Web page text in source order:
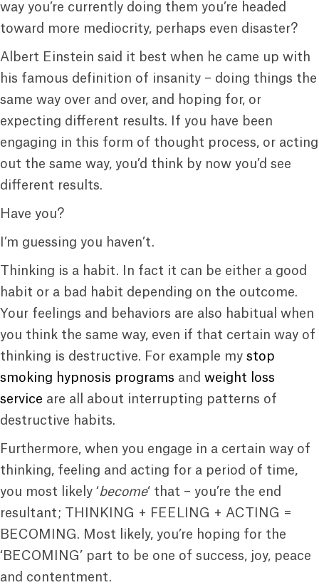
way you’re currently doing them you’re headed
toward more mediocrity, perhaps even disaster?
Albert Einstein said it best when he came up with
his famous definition of insanity – doing things the
same way over and over, and hoping for, or
expecting different results. If you have been
engaging in this form of thought process, or acting
out the same way, you’d think by now you’d see
different results.
Have you?
I’m guessing you haven’t.
Thinking is a habit. In fact it can be either a good
habit or a bad habit depending on the outcome.
Your feelings and behaviors are also habitual when
you think the same way, even if that certain way of
thinking is destructive. For example my stop
smoking hypnosis programs and weight loss
service are all about interrupting patterns of
destructive habits.
Furthermore, when you engage in a certain way of
thinking, feeling and acting for a period of time,
you most likely ‘become‘ that – you’re the end
resultant; THINKING + FEELING + ACTING =
BECOMING. Most likely, you’re hoping for the
‘BECOMING’ part to be one of success, joy, peace
and contentment.